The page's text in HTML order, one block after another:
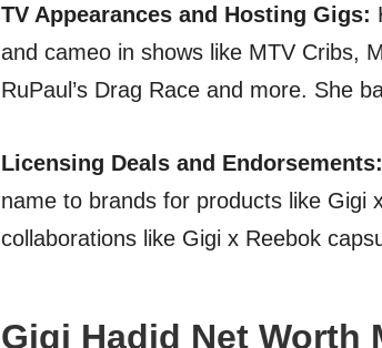
TV Appearances and Hosting Gigs:
and cameo in shows like MTV Cribs,
RuPaul’s Drag Race and more. She
Licensing Deals and Endorsements:
name to brands for products like Gigi
collaborations like Gigi x Reebok
Gigi Hadid Net Worth